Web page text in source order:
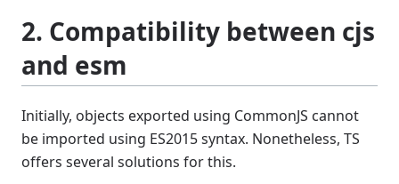
2. Compatibility between cjs
and esm
Initially, objects exported using CommonJS cannot
be imported using ES2015 syntax. Nonetheless, TS
offers several solutions for this.